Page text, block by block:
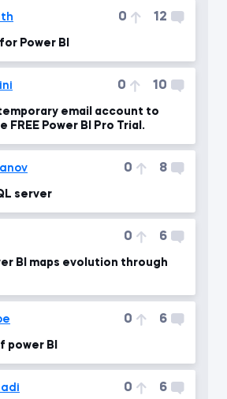
0 12
Power BI
0 10
email account to
Power BI Pro Trial.
0 8
server
0 6
0 6
power BI
0 6